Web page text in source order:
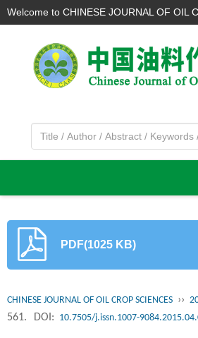
Welcome to CHINESE JOURNAL OF OIL
PDF(1025 KB)
CHINESE JOURNAL OF OIL CROP SCIENCES ››
561.
DOI: 10.7505/j.issn.1007-